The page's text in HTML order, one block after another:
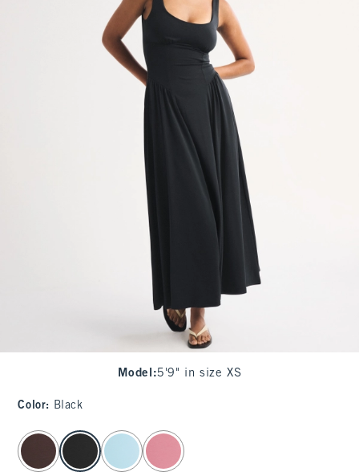
Model :5'9" in size XS
Color: Black
select color